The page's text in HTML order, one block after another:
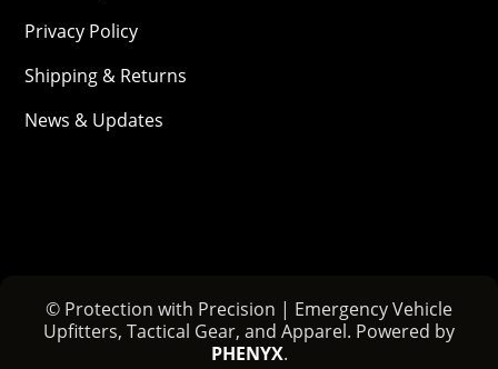
Privacy Policy
Shipping & Returns
News & Updates
© Protection with Precision | Emergency Vehicle
Upfitters, Tactical Gear, and Apparel. Powered by
PHENYX.